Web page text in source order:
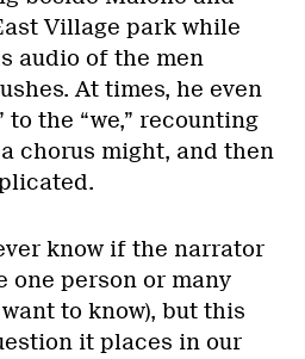
Village park while
audio of the men
At times, he even
to the “we,” recounting
chorus might, and then
know if the narrator
one person or many
to know), but this
it places in our